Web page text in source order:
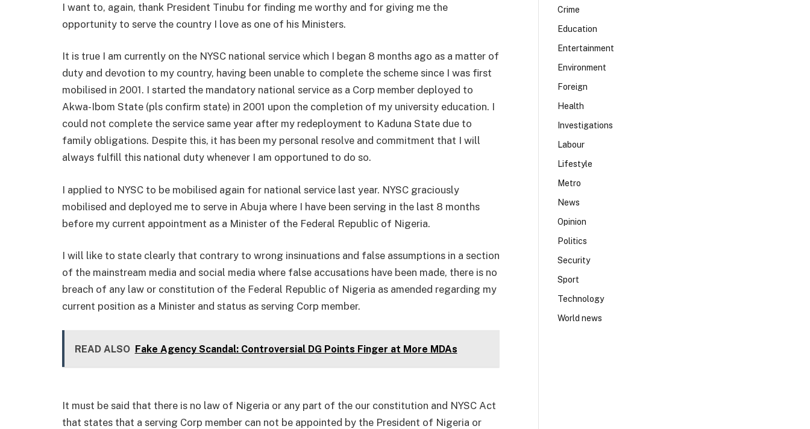
I want to, again, thank President Tinubu for finding me worthy and for giving me the
opportunity to serve the country I love as one of his Ministers.
It is true I am currently on the NYSC national service which I began 8 months ago as a matter of
duty and devotion to my country, having been unable to complete the scheme since I was first
mobilised in 2001. I started the mandatory national service as a Corp member deployed to
Akwa-Ibom State (pls confirm state) in 2001 upon the completion of my university education. I
could not complete the service same year after my redeployment to Kaduna State due to
family obligations. Despite this, it has been my personal resolve and commitment that I will
always fulfill this national duty whenever I am opportuned to do so.
I applied to NYSC to be mobilised again for national service last year. NYSC graciously
mobilised and deployed me to serve in Abuja where I have been serving in the last 8 months
before my current appointment as a Minister of the Federal Republic of Nigeria.
I will like to state clearly that contrary to wrong insinuations and false assumptions in a section
of the mainstream media and social media where false accusations have been made, there is no
breach of any law or constitution of the Federal Republic of Nigeria as amended regarding my
current position as a Minister and status as serving Corp member.
READ ALSO Fake Agency Scandal: Controversial DG Points Finger at More MDAs
It must be said that there is no law of Nigeria or any part of the our constitution and NYSC Act
that states that a serving Corp member can not be appointed by the President of Nigeria or
Crime
Education
Entertainment
Environment
Foreign
Health
Investigations
Labour
Lifestyle
Metro
News
Opinion
Politics
Security
Sport
Technology
World news